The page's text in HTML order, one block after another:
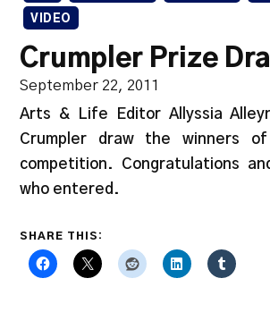
VIDEO
Crumpler Prize
September 22, 2011
Arts & Life Editor Allyssia
Crumpler draw the winners
competition. Congratulations
who entered.
SHARE THIS: